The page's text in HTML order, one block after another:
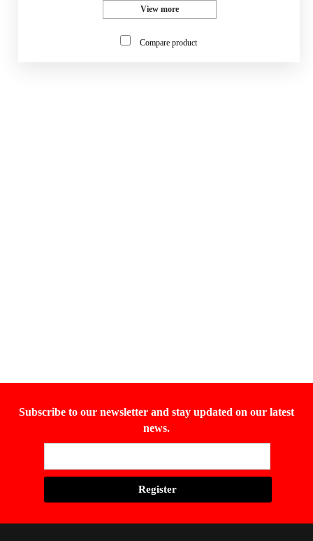
View more
Compare product
Subscribe to our newsletter and stay updated on our latest
news.